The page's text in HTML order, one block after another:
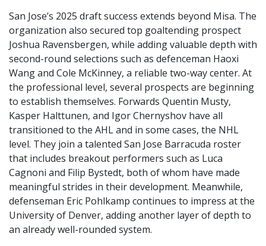
San Jose’s 2025 draft success extends beyond Misa. The
organization also secured top goaltending prospect
Joshua Ravensbergen, while adding valuable depth with
second-round selections such as defenceman Haoxi
Wang and Cole McKinney, a reliable two-way center. At
the professional level, several prospects are beginning
to establish themselves. Forwards Quentin Musty,
Kasper Halttunen, and Igor Chernyshov have all
transitioned to the AHL and in some cases, the NHL
level. They join a talented San Jose Barracuda roster
that includes breakout performers such as Luca
Cagnoni and Filip Bystedt, both of whom have made
meaningful strides in their development. Meanwhile,
defenseman Eric Pohlkamp continues to impress at the
University of Denver, adding another layer of depth to
an already well-rounded system.